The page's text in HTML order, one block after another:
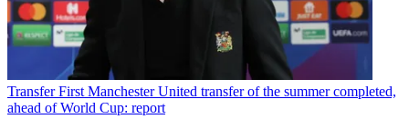
Transfer First Manchester United transfer of the summer completed,
ahead of World Cup: report